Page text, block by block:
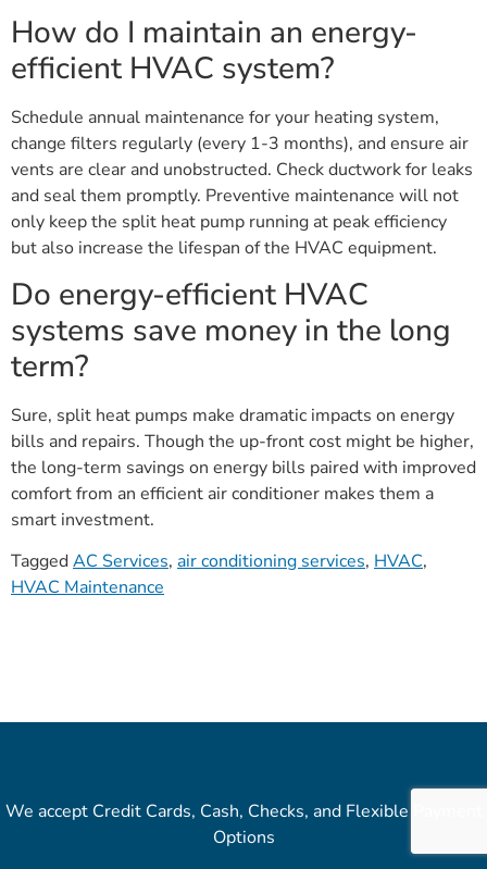
How do I maintain an energy-
efficient HVAC system?
Schedule annual maintenance for your heating system,
change filters regularly (every 1-3 months), and ensure air
vents are clear and unobstructed. Check ductwork for leaks
and seal them promptly. Preventive maintenance will not
only keep the split heat pump running at peak efficiency
but also increase the lifespan of the HVAC equipment.
Do energy-efficient HVAC
systems save money in the long
term?
Sure, split heat pumps make dramatic impacts on energy
bills and repairs. Though the up-front cost might be higher,
the long-term savings on energy bills paired with improved
comfort from an efficient air conditioner makes them a
smart investment.
TaggedAC Services, air conditioning services, HVAC,
HVAC Maintenance
We accept Credit Cards, Cash, Checks, and Flexible Payment
Options